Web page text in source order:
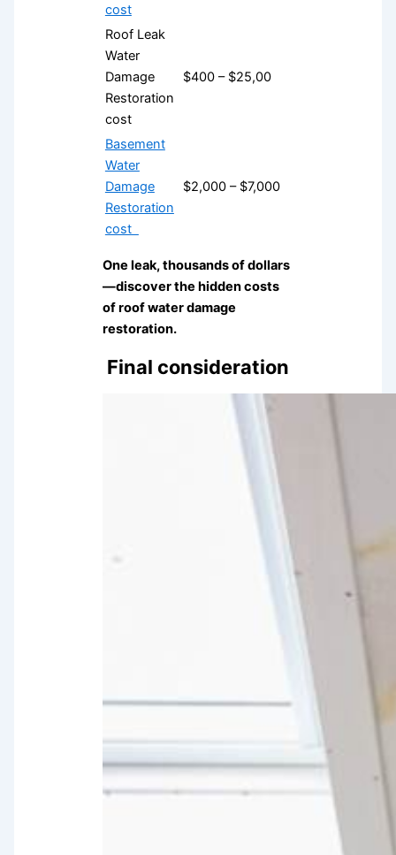
cost
Roof Leak
Water
Damage
Restoration
cost
$400 – $25,00
Basement
Water
Damage
Restoration
cost
$2,000 – $7,000
One leak, thousands of dollars
—discover the hidden costs
of roof water damage
restoration.
Final consideration